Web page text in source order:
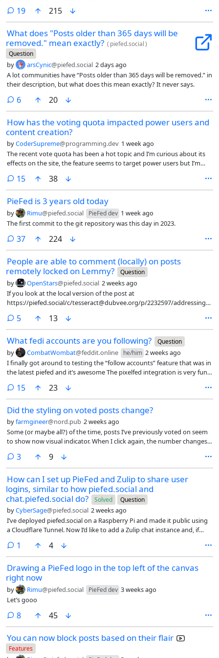
configure in a way that doesn’t break federation, mobile clients or web
UI access. Anubis forces browsers to run some CPU-heavy javascript
point where they go elsewhere instead.
19comments
215
What does "Posts older than 365 days will be
removed." mean exactly? ( piefed.social)
Question
by arsCynic@piefed.social 2 days ago
A lot communities have “Posts older than 365 days will be removed.” in
their description, but what does this mean exactly? It never says.
6comments
20
How has the voting quota impacted power users and
content creation?
byCoderSupreme@programming.dev 1 week ago
The recent vote quota has been a hot topic and I’m curious about its
effects on the site, the feature seems to target power users but I’m
since we know about the 90-9-1 rule that applies to most online
communities where 90% lurk, 1% post and 9% engage with the posts,
I’m concerned that having implemented a feature specifically designed
to limit that 10% minority that create the content that the rest
consume, have you noticed any issues with content dropping? is there
any way to track that? do you know of users who have left because of
it? I myself used PieFed before but now I’m using Reddit more, I would
wrong way, and the fact it’s enabled by default on every instance? it
feels like we’re punishing away the people who actually keep the
platform alive and I wonder if anyone has data on whether this has
measurably changed posting behavior or if it’s just a theoretical
15comments
38
PieFed is 3 years old today
by Rimu@piefed.social PieFed dev 1 week ago
The first commit to the git repository was this day in 2023.
37comments
224
People are able to comment (locally) on posts
remotely locked on Lemmy?
Question
by OpenStars@piefed.social 2 weeks ago
If you look at the local version of the post at
https://piefed.social/c/tesseract@dubvee.org/p/2232597/addressing-
original at https://lemmy.world/post/49817942 remaining locked. I do
not see any comments on e.g. piefed.ca so the comment may not
have federated.
5comments
13
What fedi accounts are you following? Question
by CombatWombat@feddit.online he/him 2 weeks ago
I finally got around to testing the “follow accounts” feature that was in
the latest piefed and it’s awesome The pixelfed integration is very fun
content into my feed instead of just endless links. It does look like
loops works too, but I could only see a privacy guides account so I
didn’t follow it. I did manage to follow a couple of Bluesky accounts via
bsky.brid.gy, but I can’t see any of the Twitter mirrors (like
sportsbots.xyz), though I suspect that’s because a lot of those early
Twitter shovels ended up on blocklists because they’re technically
bots. My favorite follows are definitely publications — there’s a
Graphic Policy account on sfba.social and a BBC news account from
shortcoming is that there is no way to fetch an account that isn’t
already known to your instance (I was hoping to get the Shiba every
hour or the capybara every hour accounts, but alas), or a good way to
search for accounts on larger instances, like mastodon.social, so I’m
curious: what accounts have you found that are a good follow from
piefed?
15comments
23
Did the styling on voted posts change?
byfarmgineer@nord.pub 2 weeks ago
Some (or maybe all?) of the time, posts I’ve previously voted on seem
to show now visual indicator. When I click again, the number changes
vote. I’m just using this in firefox on PC. Is anyone else seeing this? I
can definitely see the style directly after I vote but before I refresh the
page. Thanks!
3comments
9
How can I set up PieFed and Zulip to share user
logins, similar to how piefed.social and
chat.piefed.social do?
Solved Question
byCyberSage@piefed.social 2 weeks ago
I’ve deployed piefed.social on a Raspberry Pi and made it public using
a Cloudflare Tunnel. Now I’d like to add a Zulip chat instance and, if
main instance does.
1 comment
4
Drawing a PieFed logo in the top left of the canvas
right now
by Rimu@piefed.social PieFed dev 3 weeks ago
Let’s gooo
8comments
45
You can now block posts based on their flair
Features